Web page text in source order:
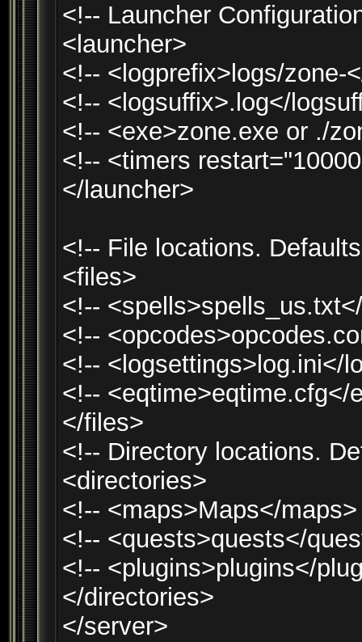
<!-- Launcher
<launcher>
<!-- <logprefix>logs/zone-
<!-- <logsuffix>.log</
<!-- <exe>zone.exe or ./
<!-- <timers
</launcher>
<!-- File locations.
<files>
<!--
<!--
<!-- <logsettings>log.ini</
<!-- <eqtime>eqtime.cfg</
</files>
<!-- Directory locations.
<directories>
<!-- <maps>Maps</
<!-- <quests>quests</
<!-- <plugins>plugins</
</directories>
</server>